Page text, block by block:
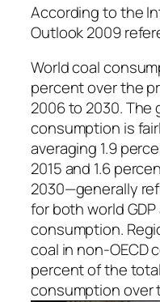
According to the
Outlook 2009
World coal
percent over the
2006 to 2030. The
consumption is
averaging 1.9
2015 and 1.6
2030—generally
for both world
consumption.
coal in non-OECD
percent of the
consumption over